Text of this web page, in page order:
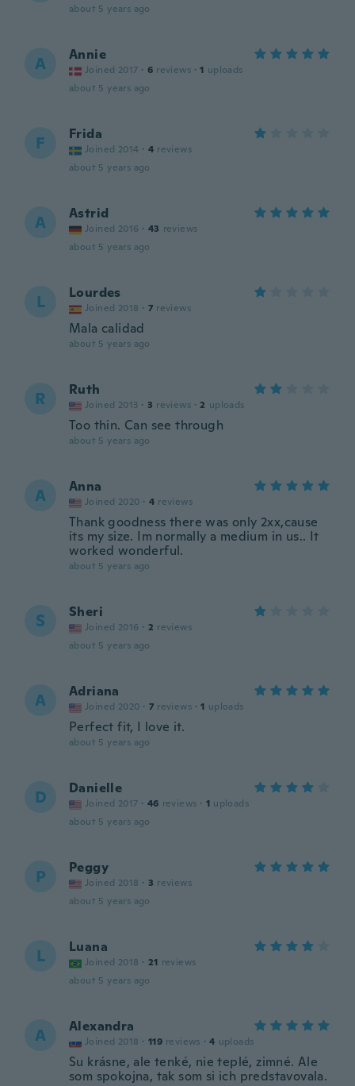
about 5 years ago
A Annie
Joined 2017 · 6 reviews · 1 uploads
about 5 years ago
F Frida
Joined 2014 · 4 reviews
about 5 years ago
A Astrid
Joined 2016 · 43 reviews
about 5 years ago
L Lourdes
Joined 2018 · 7 reviews
Mala calidad
about 5 years ago
R Ruth
Joined 2013 · 3 reviews · 2 uploads
Too thin. Can see through
about 5 years ago
A Anna
Joined 2020 · 4 reviews
Thank goodness there was only 2xx,cause
its my size. Im normally a medium in us.. It
worked wonderful.
about 5 years ago
S Sheri
Joined 2016 · 2 reviews
about 5 years ago
A Adriana
Joined 2020 · 7 reviews · 1 uploads
Perfect fit, I love it.
about 5 years ago
D Danielle
Joined 2017 · 46 reviews · 1 uploads
about 5 years ago
P Peggy
Joined 2018 · 3 reviews
about 5 years ago
L Luana
Joined 2018 · 21 reviews
about 5 years ago
A Alexandra
Joined 2018 · 119 reviews · 4 uploads
Su krásne, ale tenké, nie teplé, zimné. Ale
som spokojna, tak som si ich predstavovala.